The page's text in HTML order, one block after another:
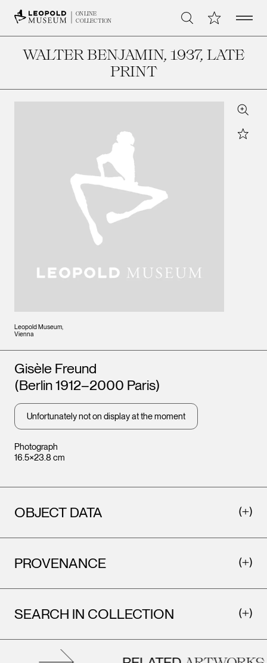
ONLINE
COLLECTION
Search My CollectionOpen
WALTER BENJAMIN, 1937, LATE
PRINT
Leopold Museum,
Vienna
Zoom
Star
Photograph
16.5×23.8 cm
Artists
Gisèle Freund
(Berlin 1912–2000 Paris)
Unfortunately not on display at the moment
OBJECT DATA
PROVENANCE
SEARCH IN COLLECTION